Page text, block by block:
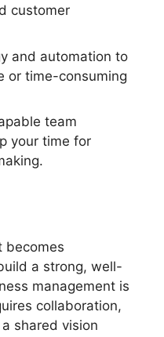
customer
and automation to
or time-consuming
team
your time for
becomes
a strong, well-
management is
collaboration,
shared vision